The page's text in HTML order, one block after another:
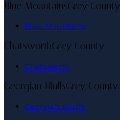
Blue MountainsGrey County
Blue Mountains
ChatsworthGrey County
Chatsworth
Georgian BluffsGrey County
Georgian Bluffs